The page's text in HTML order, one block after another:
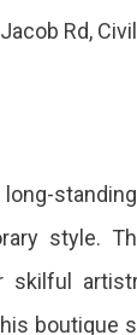
Rd,
style.
boutique